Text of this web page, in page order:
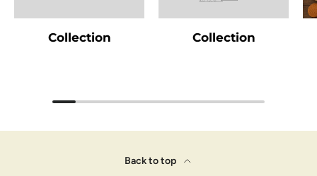
Collection Collection
Back to top